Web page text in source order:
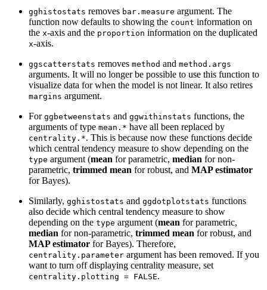
gghistostats removes bar.measure argument. The
function now defaults to showing the count information on
the x-axis and the proportion information on the duplicated
x-axis.
ggscatterstats removes method and method.args
arguments. It will no longer be possible to use this function to
visualize data for when the model is not linear. It also retires
margins argument.
For ggbetweenstats and ggwithinstats functions, the
arguments of type mean.* have all been replaced by
centrality.*. This is because now these functions decide
which central tendency measure to show depending on the
type argument (mean for parametric, median for non-
parametric, trimmed mean for robust, and MAP estimator
for Bayes).
Similarly, gghistostats and ggdotplotstats functions
also decide which central tendency measure to show
depending on the type argument (mean for parametric,
median for non-parametric, trimmed mean for robust, and
MAP estimator for Bayes). Therefore,
centrality.parameter argument has been removed. If you
want to turn off displaying centrality measure, set
centrality.plotting = FALSE.